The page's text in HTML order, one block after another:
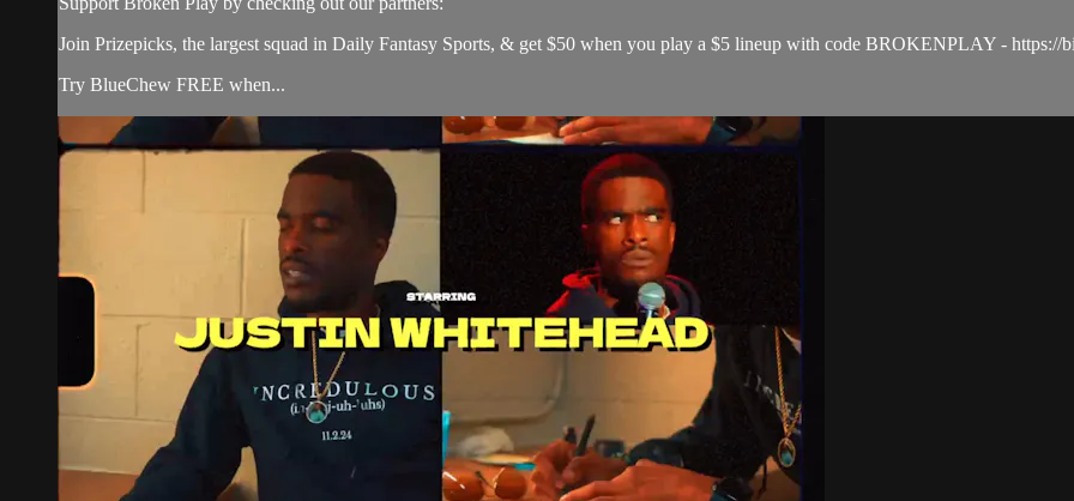
Join Prizepicks, the largest squad in Daily Fantasy Sports, & get $50 when you play a $5 lineup with code BROKENPLAY - https://
Try BlueChew FREE when...